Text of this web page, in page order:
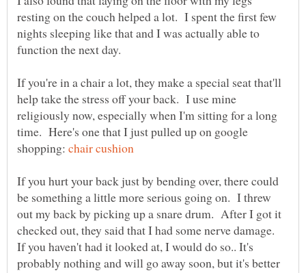
resting on the couch helped a lot. I spent the first few
nights sleeping like that and I was actually able to
If you're in a chair a lot, they make a special seat that'll
help take the stress off your back. I use mine
religiously now, especially when I'm sitting for a long
time. Here's one that I just pulled up on google
shopping:
If you hurt your back just by bending over, there could
be something a little more serious going on. I threw
out my back by picking up a snare drum. After I got it
checked out, they said that I had some nerve damage.
If you haven't had it looked at, I would do so.. It's
probably nothing and will go away soon, but it's better